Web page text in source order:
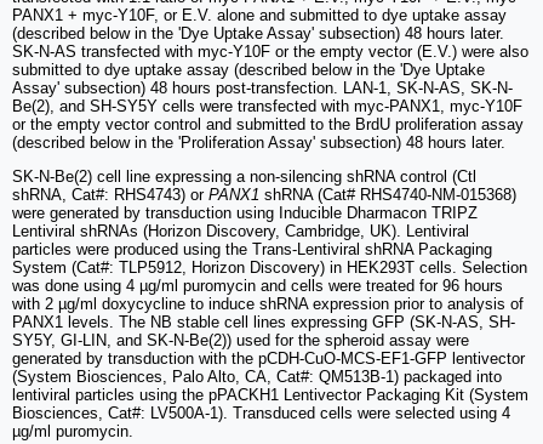
PANX1 + myc-Y10F, or E.V. alone and submitted to dye uptake assay
(described below in the 'Dye Uptake Assay' subsection) 48 hours later.
SK-N-AS transfected with myc-Y10F or the empty vector (E.V.) were also
submitted to dye uptake assay (described below in the 'Dye Uptake
Assay' subsection) 48 hours post-transfection. LAN-1, SK-N-AS, SK-N-
Be(2), and SH-SY5Y cells were transfected with myc-PANX1, myc-Y10F
or the empty vector control and submitted to the BrdU proliferation assay
(described below in the 'Proliferation Assay' subsection) 48 hours later.
SK-N-Be(2) cell line expressing a non-silencing shRNA control (Ctl
shRNA, Cat#: RHS4743) or PANX1 shRNA (Cat# RHS4740-NM-015368)
were generated by transduction using Inducible Dharmacon TRIPZ
Lentiviral shRNAs (Horizon Discovery, Cambridge, UK). Lentiviral
particles were produced using the Trans-Lentiviral shRNA Packaging
System (Cat#: TLP5912, Horizon Discovery) in HEK293T cells. Selection
was done using 4 µg/ml puromycin and cells were treated for 96 hours
with 2 µg/ml doxycycline to induce shRNA expression prior to analysis of
PANX1 levels. The NB stable cell lines expressing GFP (SK-N-AS, SH-
SY5Y, GI-LIN, and SK-N-Be(2)) used for the spheroid assay were
generated by transduction with the pCDH-CuO-MCS-EF1-GFP lentivector
(System Biosciences, Palo Alto, CA, Cat#: QM513B-1) packaged into
lentiviral particles using the pPACKH1 Lentivector Packaging Kit (System
Biosciences, Cat#: LV500A-1). Transduced cells were selected using 4
µg/ml puromycin.